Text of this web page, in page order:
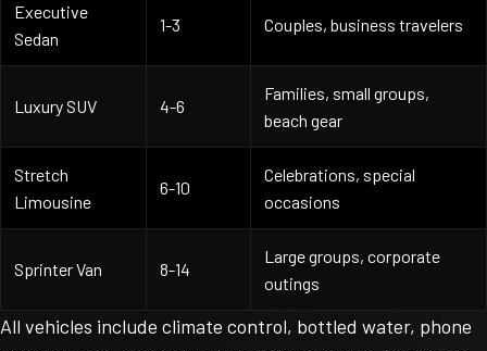
Executive
Sedan
1-3 Couples, business travelers
Luxury SUV 4-6
Families, small groups,
beach gear
Stretch
Limousine
6-10
Celebrations, special
occasions
Sprinter Van 8-14
Large groups, corporate
outings
All vehicles include climate control, bottled water, phone